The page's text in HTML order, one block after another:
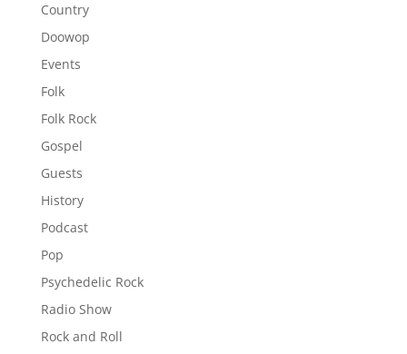
Country
Doowop
Events
Folk
Folk Rock
Gospel
Guests
History
Podcast
Pop
Psychedelic Rock
Radio Show
Rock and Roll